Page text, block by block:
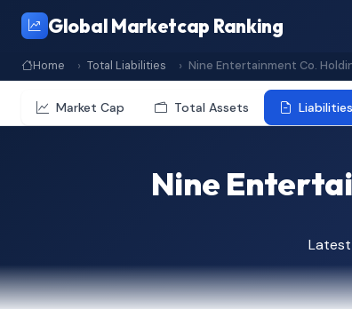
Global Marketcap Ranking
Home Total Liabilities Nine Entertainment Co.
Market Cap Total Assets Liabilities
Nine